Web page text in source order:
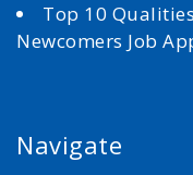
Top 10
Newcomers Job
Navigate